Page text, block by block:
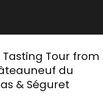
Tasting Tour from
du
& Séguret